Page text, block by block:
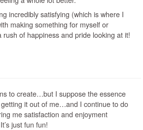
incredibly satisfying (which is where I
making something for myself or
of happiness and pride looking at it!
to create…but I suppose the essence
getting it out of me…and I continue to do
me satisfaction and enjoyment
just fun fun!